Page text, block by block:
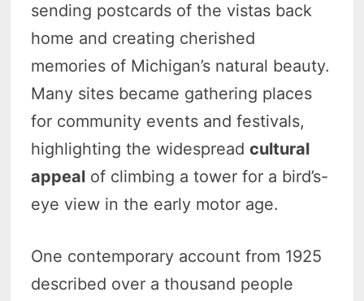
sending postcards of the vistas back
home and creating cherished
memories of Michigan’s natural beauty.
Many sites became gathering places
for community events and festivals,
highlighting the widespreadcultural
appeal of climbing a tower for a bird’s-
eye view in the early motor age.
One contemporary account from 1925
described over a thousand people